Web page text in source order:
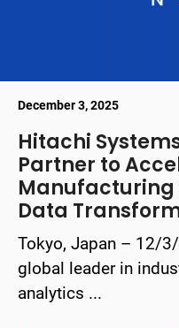
December 3, 2025
Hitachi
Partner to
Data
Tokyo, Japan – 12/
global leader in
analytics ...